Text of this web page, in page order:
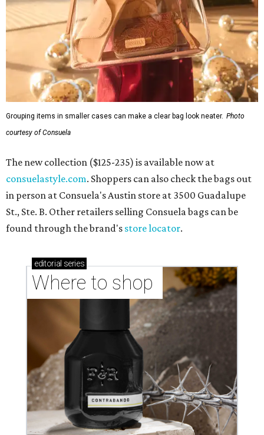
Grouping items in smaller cases can make a clear bag look neater. Photo
courtesy of Consuela
The new collection ($125-235) is available now at
consuelastyle.com. Shoppers can also check the bags out
in person at Consuela's Austin store at 3500 Guadalupe
St., Ste. B. Other retailers selling Consuela bags can be
found through the brand's store locator.
editorial series
Where to shop